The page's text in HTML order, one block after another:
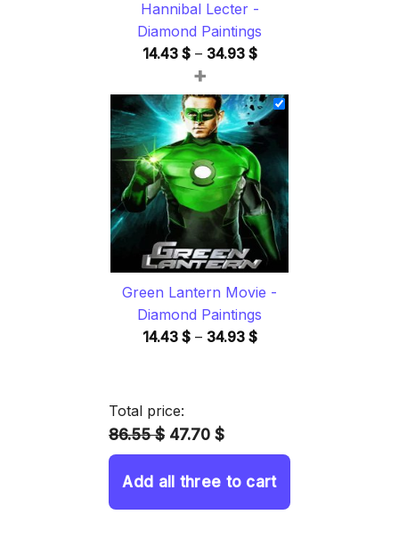
Hannibal Lecter -
Diamond Paintings
14.43 $ – 34.93 $Price
14.43 $
through
34.93 $
+
Green Lantern Movie -
Diamond Paintings
14.43 $ – 34.93 $Price
Total price:
86.55 $ 47.70 $
Add all three to cart